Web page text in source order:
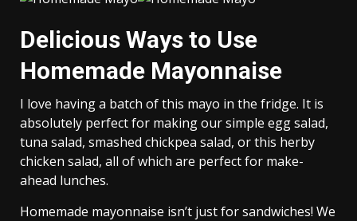
Delicious Ways to Use
Homemade Mayonnaise
I love having a batch of this mayo in the fridge. It is
absolutely perfect for making our simple egg salad,
tuna salad, smashed chickpea salad, or this herby
chicken salad, all of which are perfect for make-
ahead lunches.
Homemade mayonnaise isn’t just for sandwiches! We